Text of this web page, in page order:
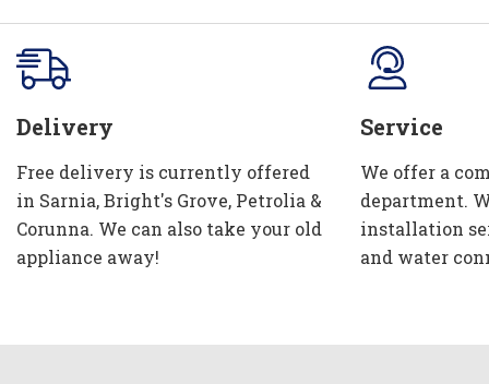
Delivery
Free delivery is currently offered
in Sarnia, Bright's Grove, Petrolia &
Corunna. We can also take your old
appliance away!
Service
We offer a
department.
installation
and water